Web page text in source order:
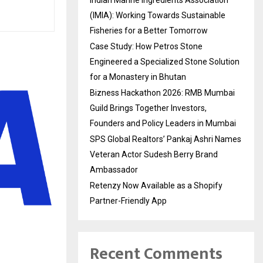
(IMIA): Working Towards Sustainable
Fisheries for a Better Tomorrow
Case Study: How Petros Stone
Engineered a Specialized Stone Solution
for a Monastery in Bhutan
Bizness Hackathon 2026: RMB Mumbai
Guild Brings Together Investors,
Founders and Policy Leaders in Mumbai
SPS Global Realtors’ Pankaj Ashri Names
Veteran Actor Sudesh Berry Brand
Ambassador
Retenzy Now Available as a Shopify
Partner-Friendly App
Recent Comments